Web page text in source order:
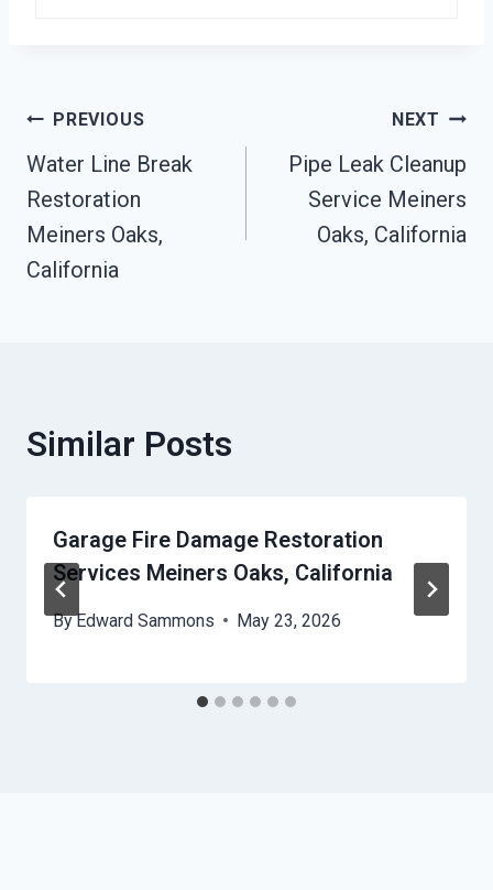
Post
Navigation
PREVIOUS
Water Line Break
Restoration
Meiners Oaks,
California
NEXT
Pipe Leak Cleanup
Service Meiners
Oaks, California
Similar Posts
Garage Fire Damage Restoration
Services Meiners Oaks, California
ByEdward Sammons May 23, 2026